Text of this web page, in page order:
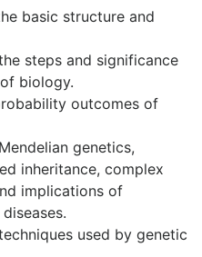
basic structure and
steps and significance
biology.
outcomes of
genetics,
inheritance, complex
implications of
used by genetic